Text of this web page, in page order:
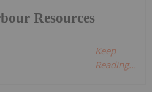
Resources
Keep
Reading...